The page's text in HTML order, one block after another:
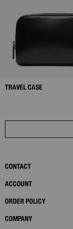
TRAVEL CASE
CONTACT
ACCOUNT
ORDER POLICY
COMPANY